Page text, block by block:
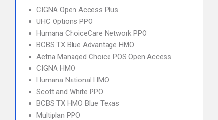
CIGNA Open Access Plus
UHC Options PPO
Humana ChoiceCare Network PPO
BCBS TX Blue Advantage HMO
Aetna Managed Choice POS Open Access
CIGNA HMO
Humana National HMO
Scott and White PPO
BCBS TX HMO Blue Texas
Multiplan PPO